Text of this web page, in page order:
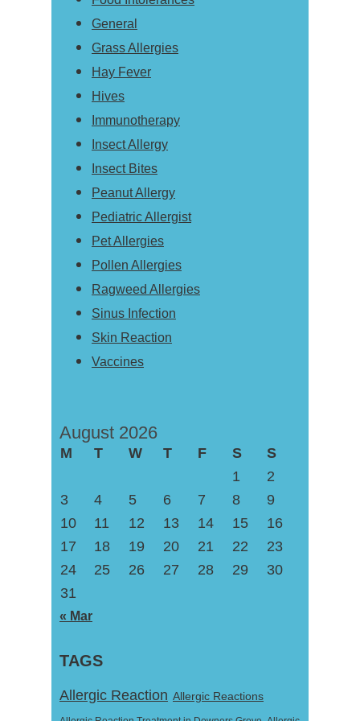
General
Grass Allergies
Hay Fever
Hives
Immunotherapy
Insect Allergy
Insect Bites
Peanut Allergy
Pediatric Allergist
Pet Allergies
Pollen Allergies
Ragweed Allergies
Sinus Infection
Skin Reaction
Vaccines
August 2026
M T W T F S
S
1
2
3
4 5 6 7 8
9
10
11 12 13 14 15
16
17
18 19 20 21 22
23
24
25 26 27 28 29
30
31
« Mar
TAGS
Allergic Reaction Allergic Reactions